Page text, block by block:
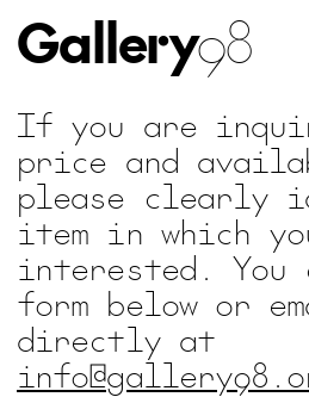
Gallery98
If you are
price and
please clearly
item in which
interested. You
form below or
directly at